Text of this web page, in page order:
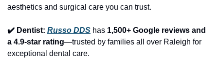
aesthetics and surgical care you can trust.
✔️ Dentist: Russo DDS has 1,500+ Google reviews and
a 4.9-star rating—trusted by families all over Raleigh for
exceptional dental care.